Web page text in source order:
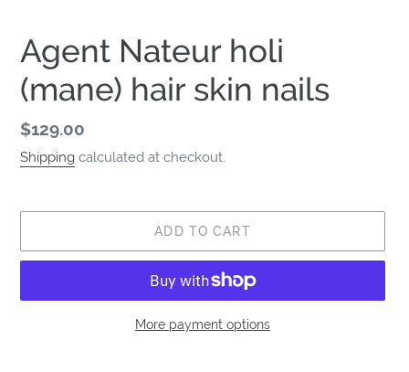
Agent Nateur holi
(mane) hair skin nails
Regular
price
$129.00
Shipping calculated at checkout.
ADD TO CART
More payment options